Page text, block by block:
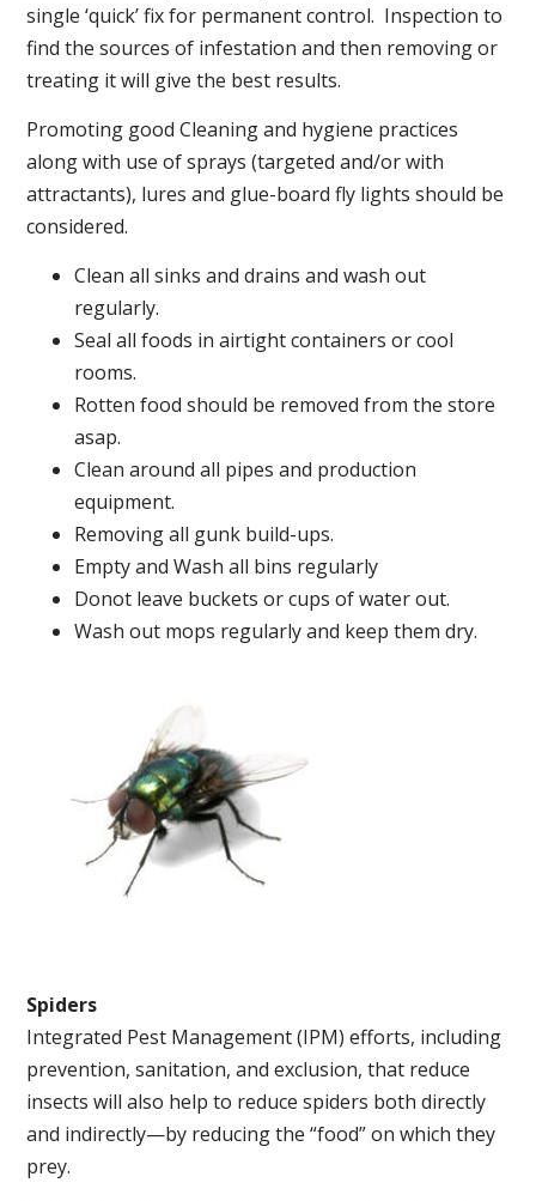
single ‘quick’ fix for permanent control. Inspection to
find the sources of infestation and then removing or
treating it will give the best results.
Promoting good Cleaning and hygiene practices
along with use of sprays (targeted and/or with
attractants), lures and glue-board fly lights should be
considered.
Clean all sinks and drains and wash out
regularly.
Seal all foods in airtight containers or cool
rooms.
Rotten food should be removed from the store
asap.
Clean around all pipes and production
equipment.
Removing all gunk build-ups.
Empty and Wash all bins regularly
Donot leave buckets or cups of water out.
Wash out mops regularly and keep them dry.
Spiders
Integrated Pest Management (IPM) efforts, including
prevention, sanitation, and exclusion, that reduce
insects will also help to reduce spiders both directly
and indirectly—by reducing the “food” on which they
prey.